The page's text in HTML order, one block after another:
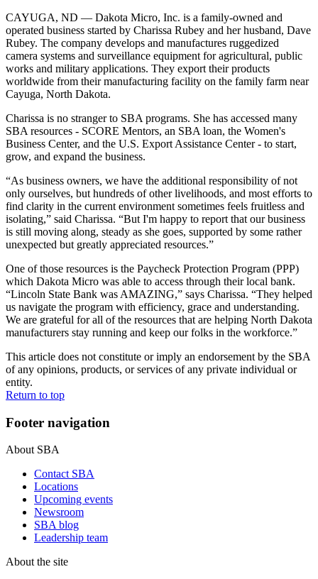
CAYUGA, ND — Dakota Micro, Inc. is a family-owned and
operated business started by Charissa Rubey and her husband, Dave
Rubey. The company develops and manufactures ruggedized
camera systems and surveillance equipment for agricultural, public
works and military applications. They export their products
worldwide from their manufacturing facility on the family farm near
Cayuga, North Dakota.
Charissa is no stranger to SBA programs. She has accessed many
SBA resources - SCORE Mentors, an SBA loan, the Women's
Business Center, and the U.S. Export Assistance Center - to start,
grow, and expand the business.
“As business owners, we have the additional responsibility of not
only ourselves, but hundreds of other livelihoods, and most efforts to
find clarity in the current environment sometimes feels fruitless and
isolating,” said Charissa. “But I'm happy to report that our business
is still moving along, steady as she goes, supported by some rather
unexpected but greatly appreciated resources.”
One of those resources is the Paycheck Protection Program (PPP)
which Dakota Micro was able to access through their local bank.
“Lincoln State Bank was AMAZING,” says Charissa. “They helped
us navigate the program with efficiency, grace and understanding.
We are grateful for all of the resources that are helping North Dakota
manufacturers stay running and keep our folks in the workforce.”
This article does not constitute or imply an endorsement by the SBA
of any opinions, products, or services of any private individual or
entity.
Return to top
Footer navigation
About SBA
Contact SBA
Locations
Upcoming events
Newsroom
SBA blog
Leadership team
About the site